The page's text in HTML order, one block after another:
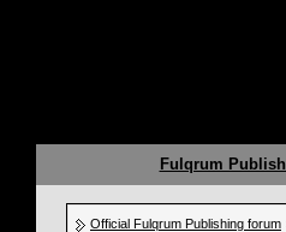
Fulqrum
Official Fulqrum Publishing forum